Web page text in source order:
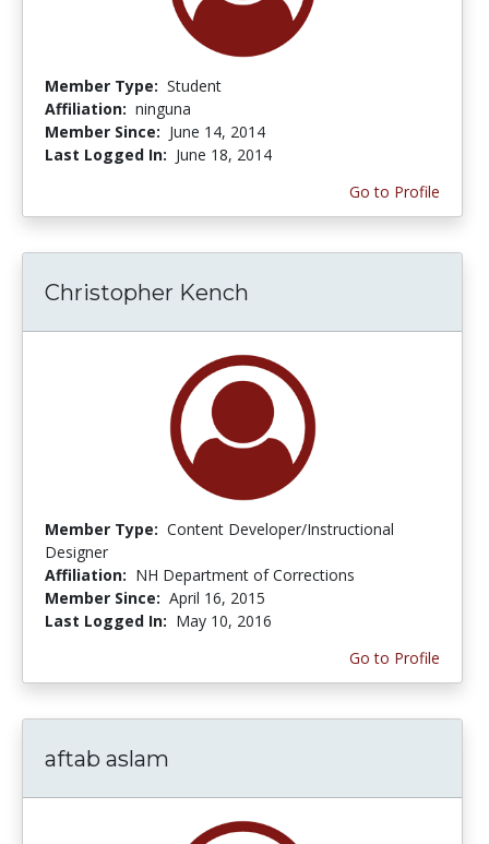
Member Type: Student
Affiliation: ninguna
Member Since: June 14, 2014
Last Logged In: June 18, 2014
Go to Profile
Christopher Kench
Member Type: Content Developer/Instructional
Designer
Affiliation: NH Department of Corrections
Member Since: April 16, 2015
Last Logged In: May 10, 2016
Go to Profile
aftab aslam